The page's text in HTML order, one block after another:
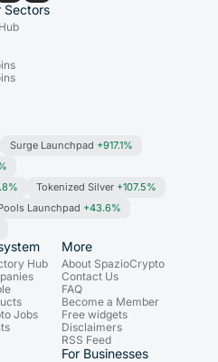
Sectors
Surge Launchpad +917.1%
Tokenized Silver +107.5%
Launchpad +43.6%
Hub
Jobs
More
About SpazioCrypto
Contact Us
FAQ
Become a Member
Free widgets
Disclaimers
RSS Feed
For Businesses